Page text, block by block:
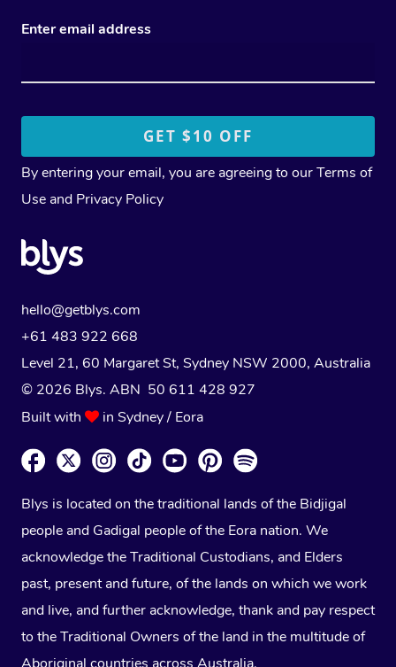
Enter email address
By entering your email, you are agreeing to ourTerms of
Use and Privacy Policy
hello@getblys.com
+61 483 922 668
Level 21, 60 Margaret St, Sydney NSW 2000, Australia
© 2026 Blys. ABN 50 611 428 927
Built with
in Sydney / Eora
Blys is located on the traditional lands of the Bidjigal
people and Gadigal people of the Eora nation. We
acknowledge the Traditional Custodians, and Elders
past, present and future, of the lands on which we work
and live, and further acknowledge, thank and pay respect
to the Traditional Owners of the land in the multitude of